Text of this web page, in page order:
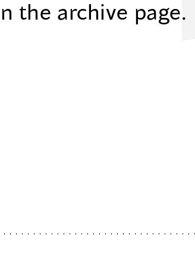
the archive page.